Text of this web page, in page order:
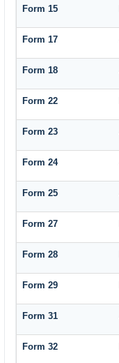
Form 15
Form 17
Form 18
Form 22
Form 23
Form 24
Form 25
Form 27
Form 28
Form 29
Form 31
Form 32